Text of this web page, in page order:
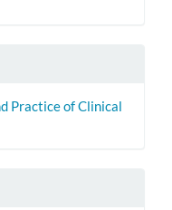
Practice of Clinical